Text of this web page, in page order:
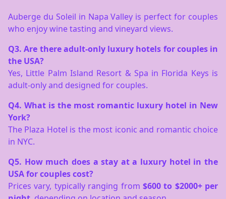
Auberge du Soleil in Napa Valley is perfect for couples
who enjoy wine tasting and vineyard views.
Q3. Are there adult-only luxury hotels for couples in
the USA?
Yes, Little Palm Island Resort & Spa in Florida Keys is
adult-only and designed for couples.
Q4. What is the most romantic luxury hotel in New
York?
The Plaza Hotel is the most iconic and romantic choice
in NYC.
Q5. How much does a stay at a luxury hotel in the
USA for couples cost?
Prices vary, typically ranging from $600 to $2000+ per